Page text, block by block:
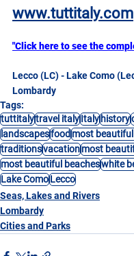
www.tuttitaly.com
"Click here to see the
Lecco (LC) - Lake Como
Lombardy
Tags:
tuttitalytravel italyItalyhistory
landscapesfood most
traditionsvacationmost
most beautiful beacheswhite
Lake ComoLecco
Seas, Lakes and Rivers
Lombardy
Cities and Parks